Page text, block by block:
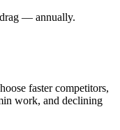
drag — annually.
faster competitors,
work, and declining